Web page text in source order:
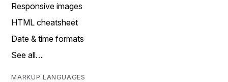
Responsive images
HTML cheatsheet
Date & time formats
See all…
MARKUP LANGUAGES